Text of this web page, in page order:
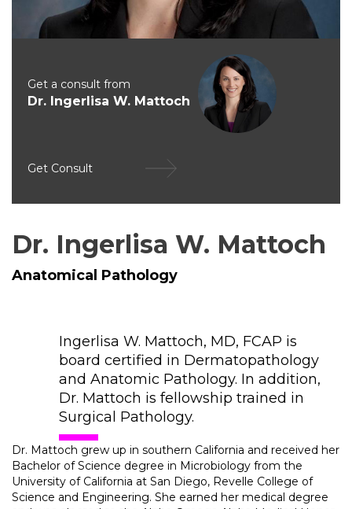
Get a consult from
Dr. Ingerlisa W. Mattoch
Get Consult
Dr. Ingerlisa W. Mattoch
Anatomical Pathology
Ingerlisa W. Mattoch, MD, FCAP is
board certified in Dermatopathology
and Anatomic Pathology. In addition,
Dr. Mattoch is fellowship trained in
Surgical Pathology.
Dr. Mattoch grew up in southern California and received her
Bachelor of Science degree in Microbiology from the
University of California at San Diego, Revelle College of
Science and Engineering. She earned her medical degree